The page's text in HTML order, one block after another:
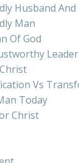
Husband
Man
Of God
Leader
Vs
Today
Christ